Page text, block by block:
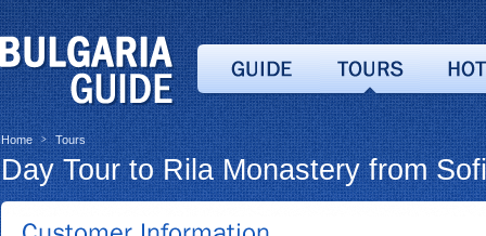
Home > Tours
Day Tour to Rila Monastery from